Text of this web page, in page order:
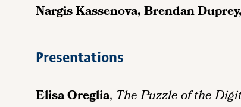
Nargis Kassenova, Brendan Duprey,
Presentations
Elisa Oreglia, The Puzzle of the